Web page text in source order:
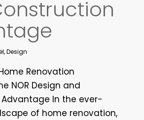
,Design
Renovation
NOR Design and
In the ever-
of home renovation,